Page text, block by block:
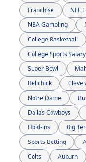
Franchise
NFL
NBA Gambling
College Basketball
College Sports
Super Bowl
Belichick
Notre Dame
Dallas Cowboys
Hold-ins
Big Ten
Sports Betting
Colts
Auburn